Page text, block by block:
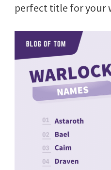
perfect title for your